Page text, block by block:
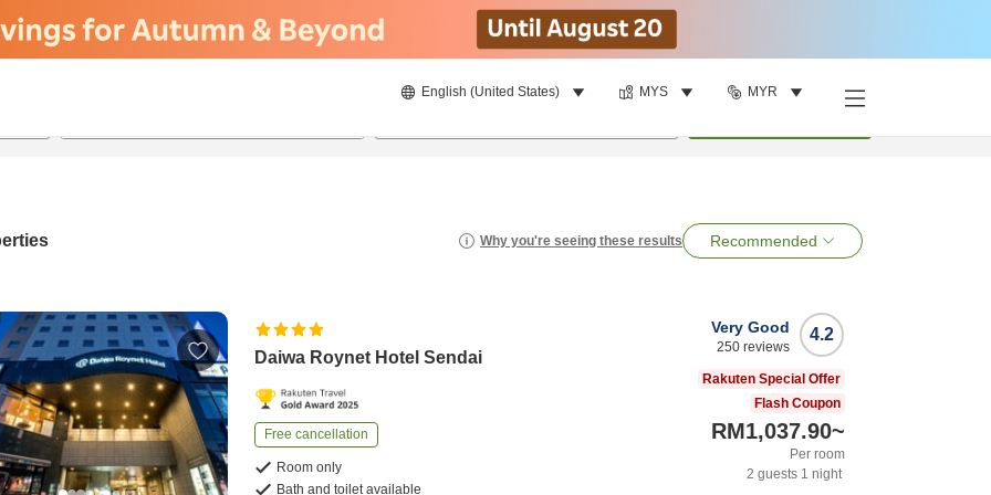
English (United States) MYS MYR
Why you're seeing these results Recommended
Daiwa Roynet Hotel Sendai
Free cancellation
Room only
Bath and toilet available
4.2
Very Good
250 reviews
Rakuten Special Offer
Flash Coupon
RM1,037.90~
Per room
2 guests 1 night